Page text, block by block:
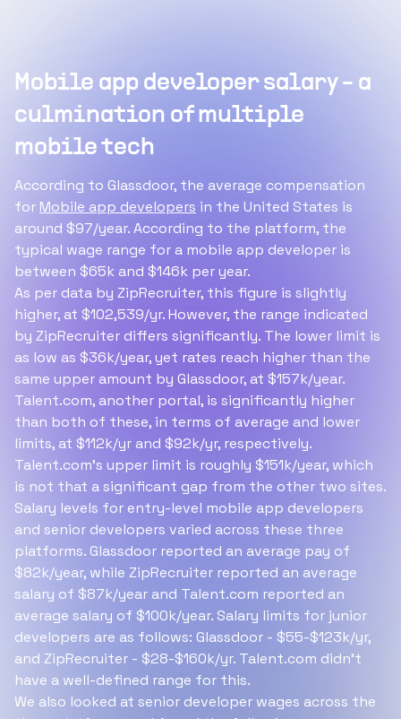
Mobile app developer salary - a
culmination of multiple
mobile tech
According to Glassdoor, the average compensation
for Mobile app developers in the United States is
around $97/year. According to the platform, the
typical wage range for a mobile app developer is
between $65k and $146k per year.
As per data by ZipRecruiter, this figure is slightly
higher, at $102,539/yr. However, the range indicated
by ZipRecruiter differs significantly. The lower limit is
as low as $36k/year, yet rates reach higher than the
same upper amount by Glassdoor, at $157k/year.
Talent.com, another portal, is significantly higher
than both of these, in terms of average and lower
limits, at $112k/yr and $92k/yr, respectively.
Talent.com's upper limit is roughly $151k/year, which
is not that a significant gap from the other two sites.
Salary levels for entry-level mobile app developers
and senior developers varied across these three
platforms. Glassdoor reported an average pay of
$82k/year, while ZipRecruiter reported an average
salary of $87k/year and Talent.com reported an
average salary of $100k/year. Salary limits for junior
developers are as follows: Glassdoor - $55-$123k/yr,
and ZipRecruiter - $28-$160k/yr. Talent.com didn’t
have a well-defined range for this.
We also looked at senior developer wages across the